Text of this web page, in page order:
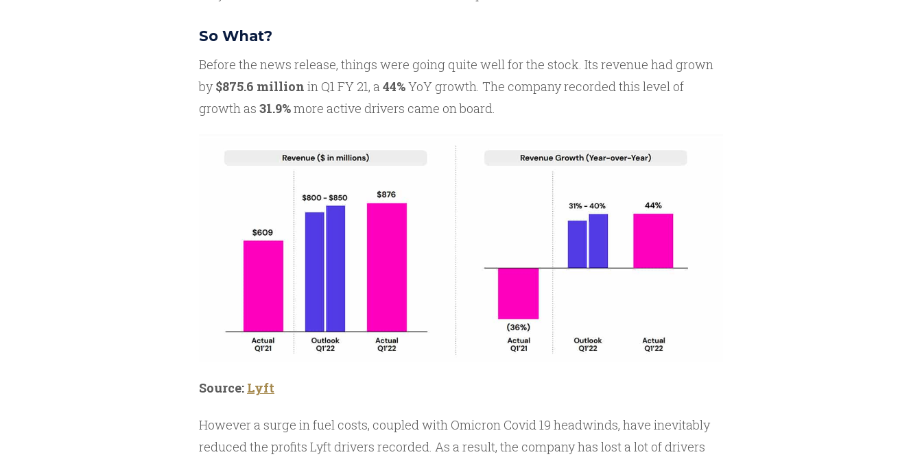
So What?
Before the news release, things were going quite well for the stock. Its revenue had grown
by$875.6 million in Q1 FY 21, a 44%YoY growth. The company recorded this level of
growth as 31.9%more active drivers came on board.
Source: Lyft
However a surge in fuel costs, coupled with Omicron Covid 19 headwinds, have inevitably
reduced the profits Lyft drivers recorded. As a result, the company has lost a lot of drivers